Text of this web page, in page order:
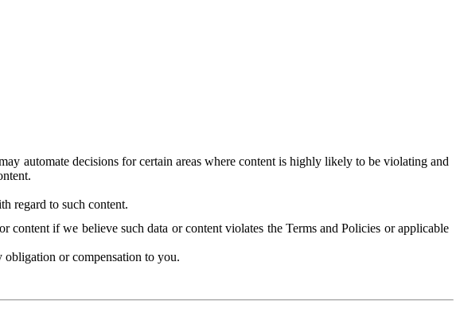
automate decisions for certain areas where content is highly likely to be violating and
regard to such content.
if we believe such data or content violates the Terms and Policies or applicable
obligation or compensation to you.